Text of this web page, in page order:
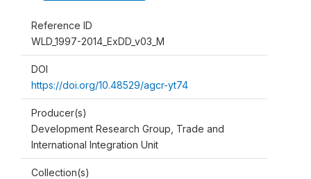
Reference ID
WLD_1997-2014_ExDD_v03_M
DOI
https://doi.org/10.48529/agcr-yt74
Producer(s)
Development Research Group, Trade and
International Integration Unit
Collection(s)